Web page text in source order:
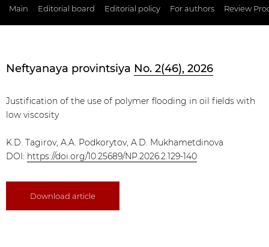
Main Editorial board Editorial policy For authors Review
Neftyanaya provintsiya No. 2(46), 2026
Justification of the use of polymer flooding in oil fields with
low viscosity
K.D. Tagirov, A.A. Podkorytov, A.D. Mukhametdinova
DOI: https://doi.org/10.25689/NP.2026.2.129-140
Download article